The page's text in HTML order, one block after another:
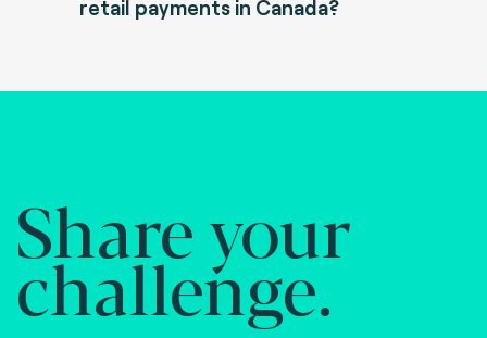
retail payments in Canada?
Share your
challenge.